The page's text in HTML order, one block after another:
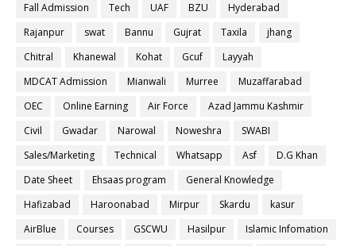
Fall Admission
Tech UAF BZU
Hyderabad
Rajanpur
swat Bannu Gujrat Taxila
jhang
Chitral
Khanewal Kohat Gcuf
Layyah
MDCAT Admission
Mianwali Murree
Muzaffarabad
OEC
Online Earning Air Force
Azad Jammu Kashmir
Civil
Gwadar Narowal Noweshra
SWABI
Sales/Marketing
Technical Whatsapp Asf
D.G Khan
Date Sheet
Ehsaas program
General Knowledge
Hafizabad
Haroonabad Mirpur Skardu
kasur
AirBlue
Courses GSCWU Hasilpur
Islamic Infomation